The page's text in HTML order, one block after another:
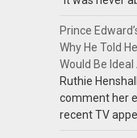
Prince
Why He Told
Would Be Ideal
Ruthie
comment her
recent TV